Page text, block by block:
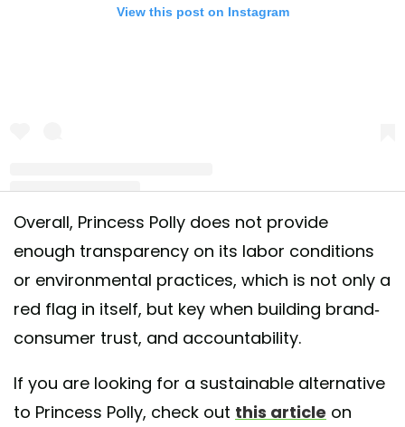
View this post on Instagram
A post shared by Good On You: ethical fashion (@goodonyou_app)
Overall, Princess Polly does not provide
enough transparency on its labor conditions
or environmental practices, which is not only a
red flag in itself, but key when building brand-
consumer trust, and accountability.
If you are looking for a sustainable alternative
to Princess Polly, check out this article on